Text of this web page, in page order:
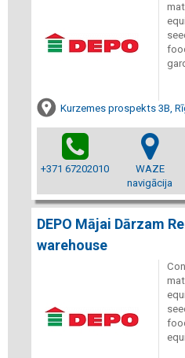
Kurzemes prospekts 3B,
+371 67202010
WAZE
navigācija
DEPO Mājai Dārzam
warehouse